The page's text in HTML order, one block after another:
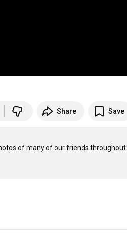
Share Save
of many of our friends throughout